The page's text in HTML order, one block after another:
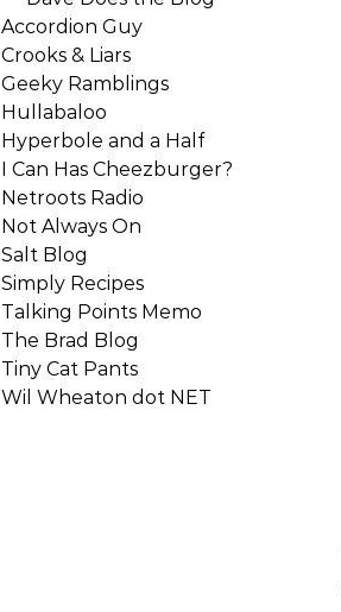
Accordion Guy
Crooks & Liars
Geeky Ramblings
Hullabaloo
Hyperbole and a Half
I Can Has Cheezburger?
Netroots Radio
Not Always On
Salt Blog
Simply Recipes
Talking Points Memo
The Brad Blog
Tiny Cat Pants
Wil Wheaton dot NET